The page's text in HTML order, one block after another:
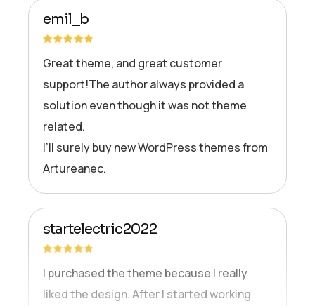
emil_b
Great theme, and great customer
support!The author always provided a
solution even though it was not theme
related.
I’ll surely buy new WordPress themes from
Artureanec.
startelectric2022
I purchased the theme because I really
liked the design. After I started working